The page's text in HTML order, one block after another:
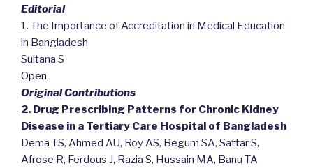
Editorial
1. The Importance of Accreditation in Medical Education
in Bangladesh
Sultana S
Open
Original Contributions
2. Drug Prescribing Patterns for Chronic Kidney
Disease in a Tertiary Care Hospital of Bangladesh
Dema TS, Ahmed AU, Roy AS, Begum SA, Sattar S,
Afrose R, Ferdous J, Razia S, Hussain MA, Banu TA